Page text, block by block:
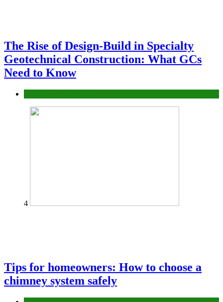
The Rise of Design-Build in Specialty
Geotechnical Construction: What GCs
Need to Know
4
Tips for homeowners: How to choose a
chimney system safely